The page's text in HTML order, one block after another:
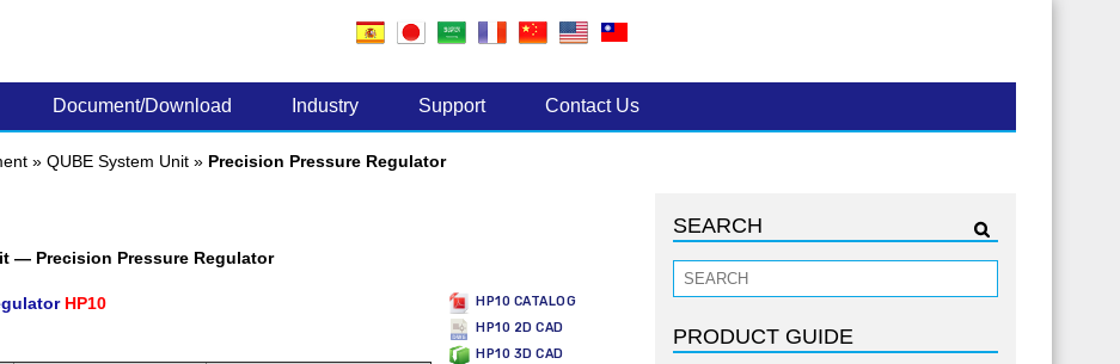
Document/Download Industry Support Contact Us
» QUBE System Unit » Precision Pressure Regulator
— Precision Pressure Regulator
HP10
HP10 CATALOG
HP10 2D CAD
HP10 3D CAD
SEARCH
PRODUCT GUIDE